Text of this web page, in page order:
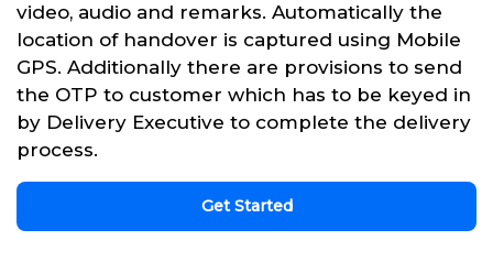
video, audio and remarks. Automatically the
location of handover is captured using Mobile
GPS. Additionally there are provisions to send
the OTP to customer which has to be keyed in
by Delivery Executive to complete the delivery
process.
Get Started